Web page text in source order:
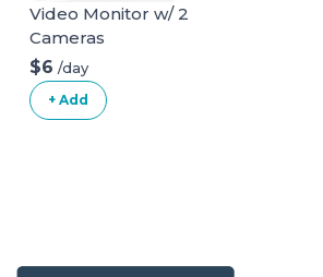
Video Monitor w/ 2
Cameras
$6 /day
+ Add